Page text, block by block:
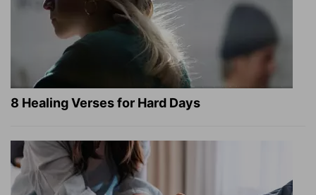
8 Healing Verses for Hard Days